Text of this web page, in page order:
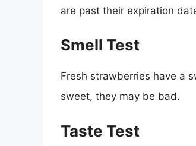
are past their expiration
Smell Test
Fresh strawberries have a
sweet, they may be bad.
Taste Test